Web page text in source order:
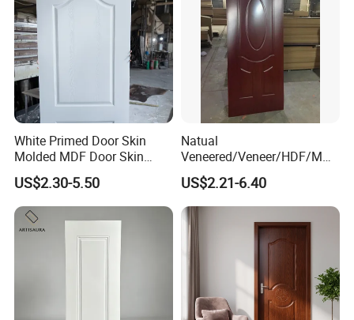
Package
White Primed Door Skin
Molded MDF Door Skin
Factory Price
US$2.30-5.50
Natual
Veneered/Veneer/HDF/MDF
/Molded/Moulded/Melamin
e Laminated/Wooden/White
Primer Door Skin Doorskin
US$2.21-6.40